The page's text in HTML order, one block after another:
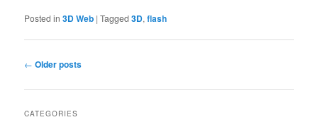
Posted in 3D Web |Tagged 3D,flash
Post
← Older posts
CATEGORIES